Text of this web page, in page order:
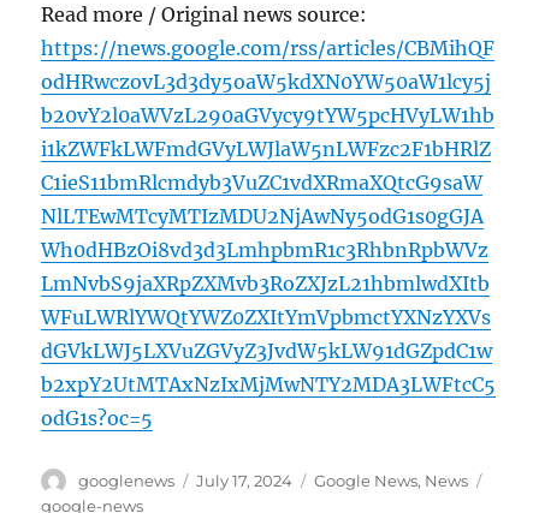
Read more / Original news source:
https://news.google.com/rss/articles/CBMihQF
odHRwczovL3d3dy5oaW5kdXN0YW50aW1lcy5j
b20vY2l0aWVzL290aGVycy9tYW5pcHVyLW1hb
i1kZWFkLWFmdGVyLWJlaW5nLWFzc2F1bHRlZ
C1ieS11bmRlcmdyb3VuZC1vdXRmaXQtcG9saW
NlLTEwMTcyMTIzMDU2NjAwNy5odG1s0gGJA
Wh0dHBzOi8vd3d3LmhpbmR1c3RhbnRpbWVz
LmNvbS9jaXRpZXMvb3RoZXJzL21hbmlwdXItb
WFuLWRlYWQtYWZ0ZXItYmVpbmctYXNzYXVs
dGVkLWJ5LXVuZGVyZ3JvdW5kLW91dGZpdC1w
b2xpY2UtMTAxNzIxMjMwNTY2MDA3LWFtcC5
odG1s?oc=5
Author
googlenews
Posted
July 17, 2024 Categories
Google News, News
google-news